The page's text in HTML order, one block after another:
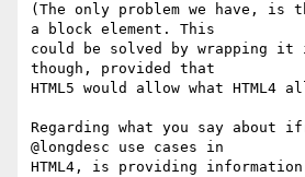
(The only problem we have,
a block element. This
could be solved by wrapping it
though, provided that
HTML5 would allow what HTML4
Regarding what you say about
@longdesc use cases in
HTML4, is providing